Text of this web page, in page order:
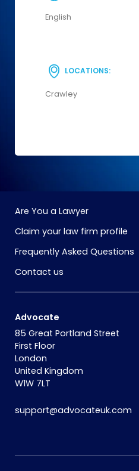
English
LOCATIONS:
Crawley
Are You a Lawyer
Claim your law firm profile
Frequently Asked Questions
Contact us
Advocate
85 Great Portland Street
First Floor
London
United Kingdom
W1W 7LT
support@advocateuk.com